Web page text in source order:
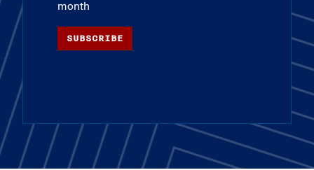
month
SUBSCRIBE